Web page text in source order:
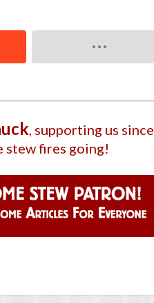
, supporting us since
stew fires going!